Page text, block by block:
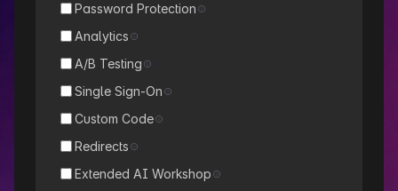
Password Protection
Analytics
A/B Testing
Single Sign-On
Custom Code
Redirects
Extended AI Workshop